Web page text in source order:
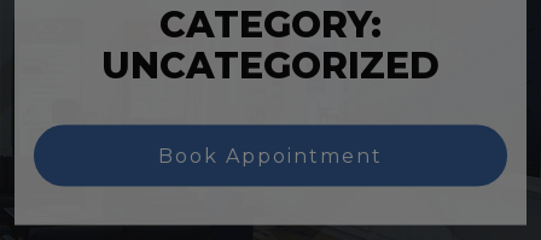
CATEGORY:
UNCATEGORIZED
Book Appointment